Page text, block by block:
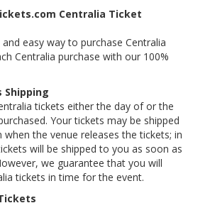
Centralia Ticket
easy way to purchase Centralia
Centralia purchase with our 100%
Shipping
tickets either the day of or the
Your tickets may be shipped
when the venue releases the tickets; in
will be shipped to you as soon as
we guarantee that you will
tickets in time for the event.